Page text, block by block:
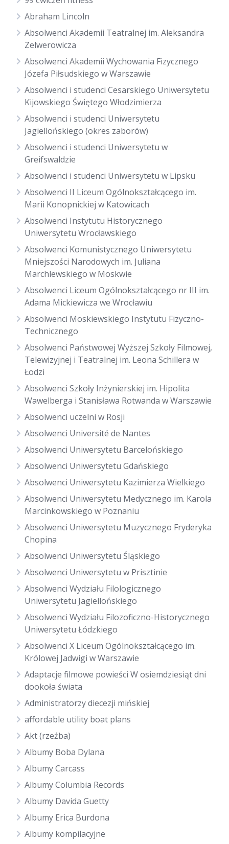
Abraham Lincoln
Absolwenci Akademii Teatralnej im. Aleksandra
Zelwerowicza
Absolwenci Akademii Wychowania Fizycznego
Józefa Piłsudskiego w Warszawie
Absolwenci i studenci Cesarskiego Uniwersytetu
Kijowskiego Świętego Włodzimierza
Absolwenci i studenci Uniwersytetu
Jagiellońskiego (okres zaborów)
Absolwenci i studenci Uniwersytetu w
Greifswaldzie
Absolwenci i studenci Uniwersytetu w Lipsku
Absolwenci II Liceum Ogólnokształcącego im.
Marii Konopnickiej w Katowicach
Absolwenci Instytutu Historycznego
Uniwersytetu Wrocławskiego
Absolwenci Komunistycznego Uniwersytetu
Mniejszości Narodowych im. Juliana
Marchlewskiego w Moskwie
Absolwenci Liceum Ogólnokształcącego nr III im.
Adama Mickiewicza we Wrocławiu
Absolwenci Moskiewskiego Instytutu Fizyczno-
Technicznego
Absolwenci Państwowej Wyższej Szkoły Filmowej,
Telewizyjnej i Teatralnej im. Leona Schillera w
Łodzi
Absolwenci Szkoły Inżynierskiej im. Hipolita
Wawelberga i Stanisława Rotwanda w Warszawie
Absolwenci uczelni w Rosji
Absolwenci Université de Nantes
Absolwenci Uniwersytetu Barcelońskiego
Absolwenci Uniwersytetu Gdańskiego
Absolwenci Uniwersytetu Kazimierza Wielkiego
Absolwenci Uniwersytetu Medycznego im. Karola
Marcinkowskiego w Poznaniu
Absolwenci Uniwersytetu Muzycznego Fryderyka
Chopina
Absolwenci Uniwersytetu Śląskiego
Absolwenci Uniwersytetu w Prisztinie
Absolwenci Wydziału Filologicznego
Uniwersytetu Jagiellońskiego
Absolwenci Wydziału Filozoficzno-Historycznego
Uniwersytetu Łódzkiego
Absolwenci X Liceum Ogólnokształcącego im.
Królowej Jadwigi w Warszawie
Adaptacje filmowe powieści W osiemdziesiąt dni
dookoła świata
Administratorzy diecezji mińskiej
affordable utility boat plans
Akt (rzeźba)
Albumy Boba Dylana
Albumy Carcass
Albumy Columbia Records
Albumy Davida Guetty
Albumy Erica Burdona
Albumy kompilacyjne